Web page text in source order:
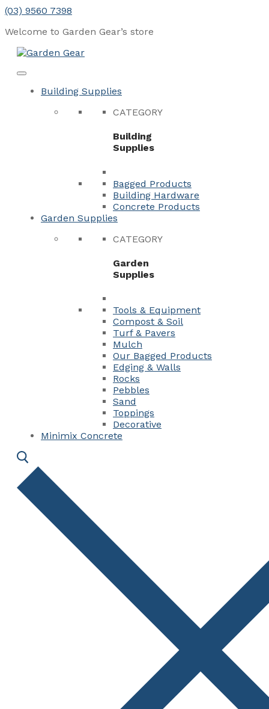
Skip
content
(03) 9560 7398
Welcome to Garden Gear’s store
Menu
Close
Building Supplies
CATEGORY
Building
Supplies
Bagged Products
Building Hardware
Concrete Products
Garden Supplies
CATEGORY
Garden
Supplies
Tools & Equipment
Compost & Soil
Turf & Pavers
Mulch
Our Bagged Products
Edging & Walls
Rocks
Pebbles
Sand
Toppings
Decorative
Minimix Concrete